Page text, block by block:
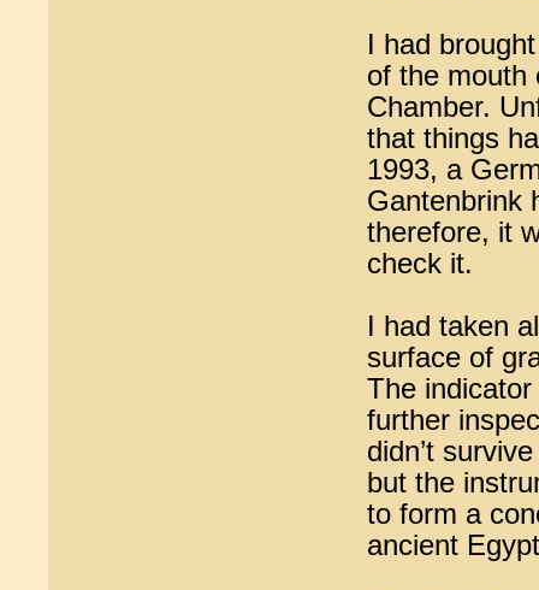
I had
of the mouth
Chamber.
that things
1993, a
Gantenbrink
therefore, it
check it.
I had taken
surface of
The
further
didn’t
but the
to form a
ancient